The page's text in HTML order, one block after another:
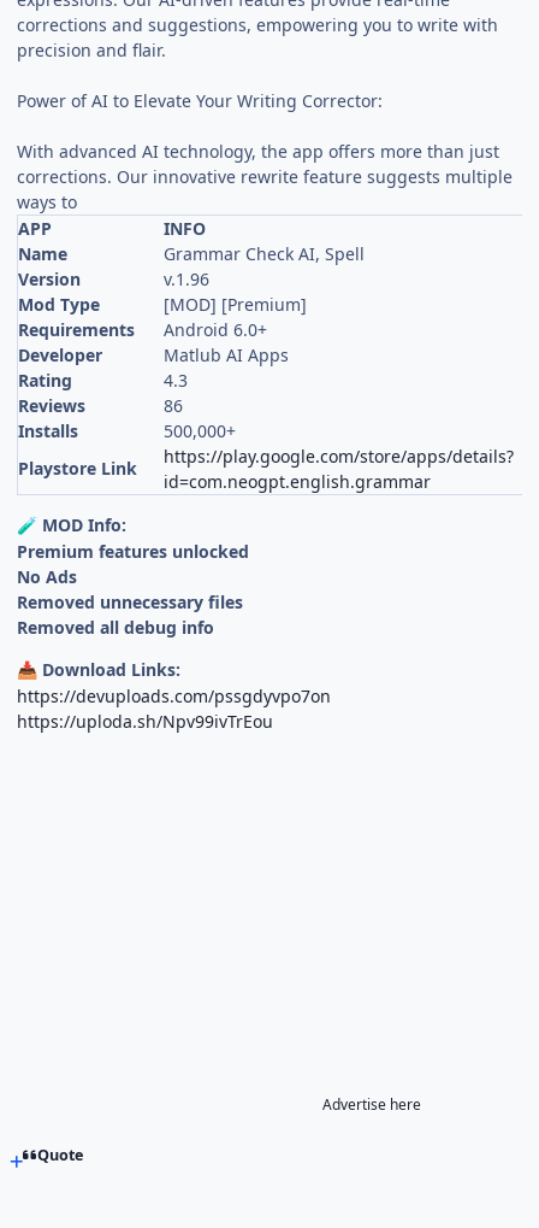
corrections and suggestions, empowering you to write with
precision and flair.
Power of AI to Elevate Your Writing Corrector:
With advanced AI technology, the app offers more than just
corrections. Our innovative rewrite feature suggests multiple
ways to
APP
INFO
Name
Grammar Check AI, Spell
Version
v.1.96
Mod Type
[MOD] [Premium]
Requirements
Android 6.0+
Developer
Matlub AI Apps
Rating
4.3
Reviews
86
Installs
500,000+
Playstore Link
https://play.google.com/store/apps/details?
id=com.neogpt.english.grammar
🧪 MOD Info:
Premium features unlocked
No Ads
Removed unnecessary files
Removed all debug info
📥 Download Links:
https://devuploads.com/pssgdyvpo7on
https://uploda.sh/Npv99ivTrEou
Advertise here
Quote